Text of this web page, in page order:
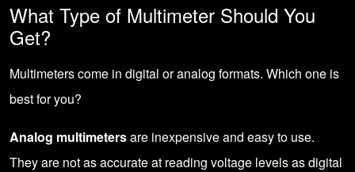
What Type of Multimeter Should You
Get?
Multimeters come in digital or analog formats. Which one is
best for you?
Analog multimetersare inexpensive and easy to use.
They are not as accurate at reading voltage levels as digital